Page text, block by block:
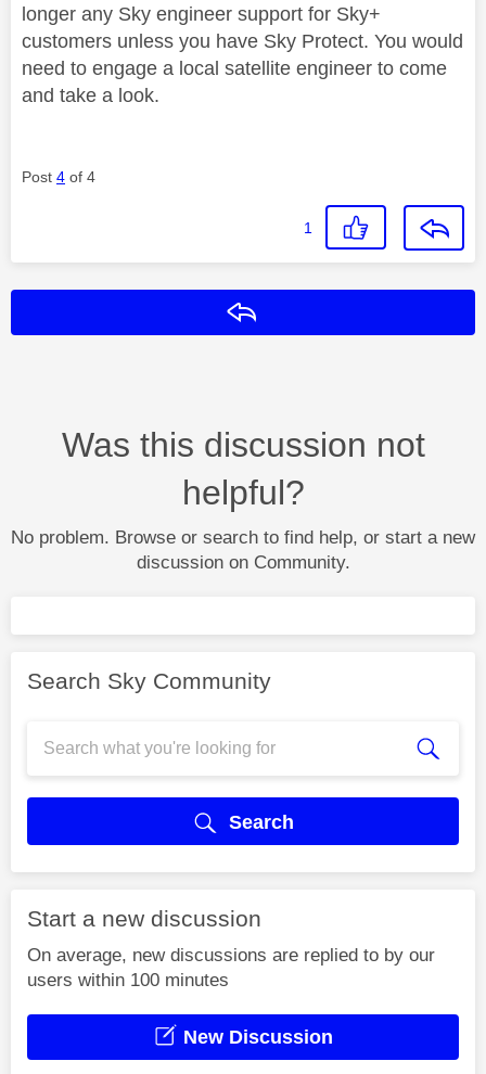
longer any Sky engineer support for Sky+
customers unless you have Sky Protect. You would
need to engage a local satellite engineer to come
and take a look.
Post 4 of 4
1
Was this discussion not
helpful?
No problem. Browse or search to find help, or start a new
discussion on Community.
Search Sky Community
Search
Start a new discussion
On average, new discussions are replied to by our
users within 100 minutes
New Discussion